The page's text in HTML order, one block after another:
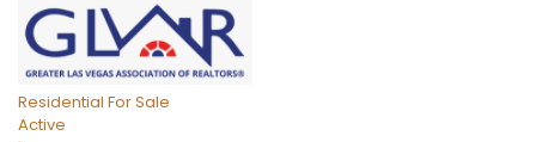
Residential For Sale
Active